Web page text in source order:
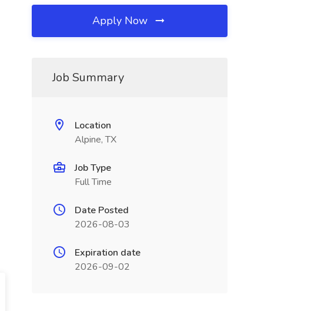
Apply Now
Job Summary
Location
Alpine, TX
Job Type
Full Time
Date Posted
2026-08-03
Expiration date
2026-09-02